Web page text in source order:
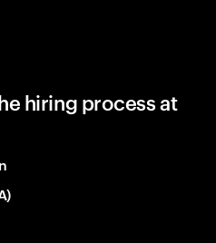
hiring process at